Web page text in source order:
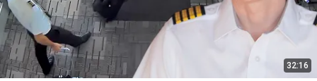
32:16